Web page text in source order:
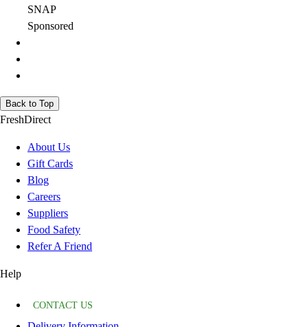
SNAP
Sponsored
Back to Top
FreshDirect
About Us
Gift Cards
Blog
Careers
Suppliers
Food Safety
Refer A Friend
Help
CONTACT US